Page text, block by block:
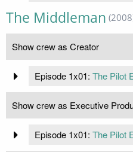
The Middleman
Show crew as Creator
Episode 1x01: The Pilot
Show crew as Executive
Episode 1x01: The Pilot